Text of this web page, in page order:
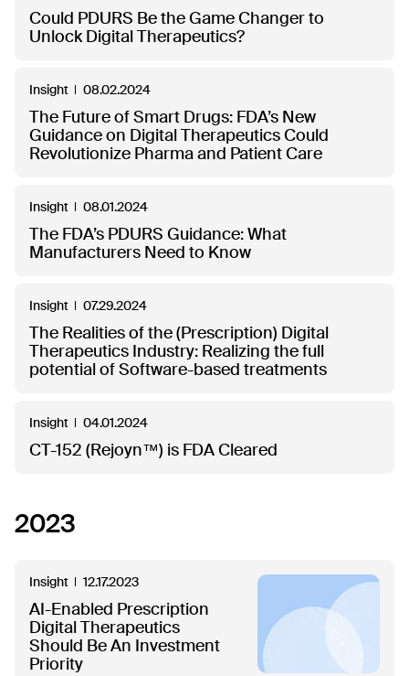
Could PDURS Be the Game Changer to
Unlock Digital Therapeutics?
Insight 08.02.2024
The Future of Smart Drugs: FDA’s New
Guidance on Digital Therapeutics Could
Revolutionize Pharma and Patient Care
Insight 08.01.2024
The FDA’s PDURS Guidance: What
Manufacturers Need to Know
Insight 07.29.2024
The Realities of the (Prescription) Digital
Therapeutics Industry: Realizing the full
potential of Software-based treatments
Insight 04.01.2024
CT-152 (Rejoyn™) is FDA Cleared
2023
Insight 12.17.2023
AI-Enabled Prescription
Digital Therapeutics
Should Be An Investment
Priority